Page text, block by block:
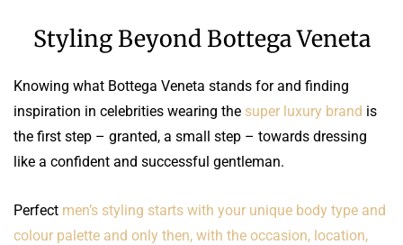
Styling Beyond Bottega Veneta
Knowing what Bottega Veneta stands for and finding
inspiration in celebrities wearing the super luxury brand is
the first step – granted, a small step – towards dressing
like a confident and successful gentleman.
Perfect men’s styling starts with your unique body type and
colour palette and only then, with the occasion, location,